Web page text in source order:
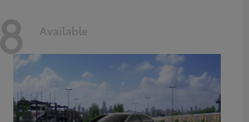
8 Available